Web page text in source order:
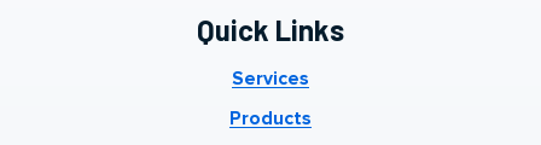
Quick Links
Services
Products